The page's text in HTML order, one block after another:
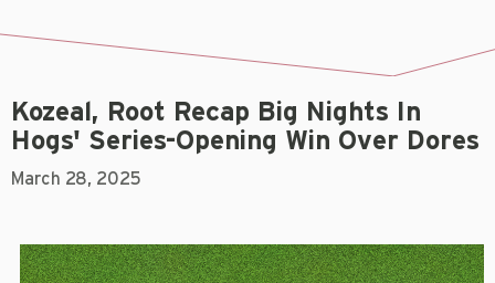
Kozeal, Root Recap Big Nights In
Hogs' Series-Opening Win Over Dores
March 28, 2025